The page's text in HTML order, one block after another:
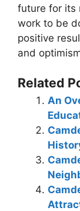
future for its
work to be
positive
and
Related
An